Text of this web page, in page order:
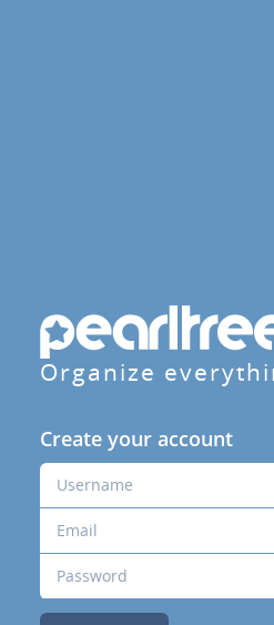
Organize
Create your account